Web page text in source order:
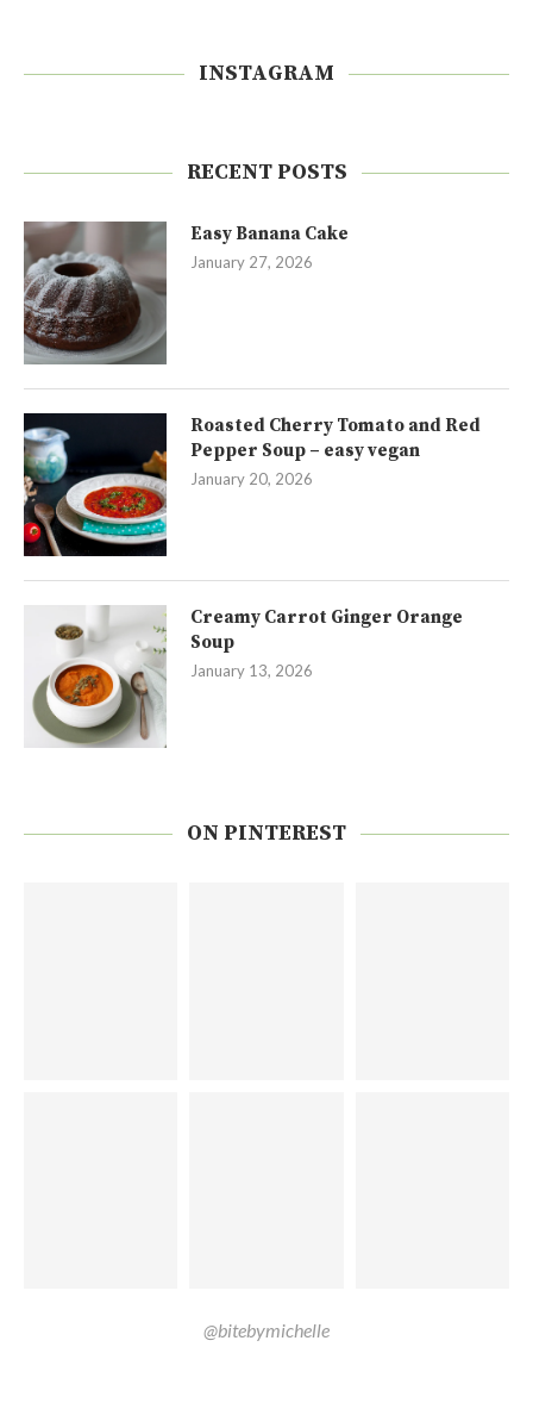
INSTAGRAM
RECENT POSTS
Easy Banana Cake
January 27, 2026
Roasted Cherry Tomato and Red
Pepper Soup – easy vegan
January 20, 2026
Creamy Carrot Ginger Orange
Soup
January 13, 2026
ON PINTEREST
@bitebymichelle